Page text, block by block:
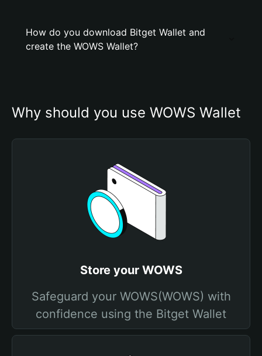
How do you download Bitget Wallet and
create the WOWS Wallet?
Why should you use WOWS Wallet
Store your WOWS
Safeguard your WOWS(WOWS) with
confidence using the Bitget Wallet